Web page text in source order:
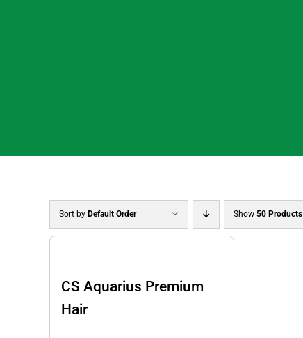
Sort by Default Order Show50 Products
CS Aquarius Premium
Hair